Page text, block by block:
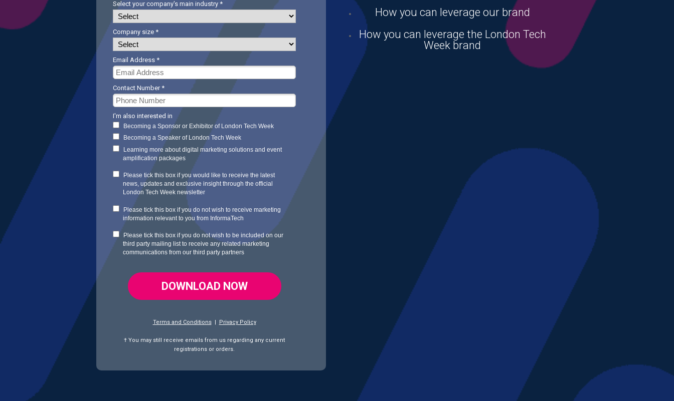
Select your company's main industry *
Company size *
Email Address *
Contact Number *
I'm also interested in
Becoming a Sponsor or Exhibitor of London Tech Week
Becoming a Speaker of London Tech Week
Learning more about digital marketing solutions and event
amplification packages
Please tick this box if you would like to receive the latest
news, updates and exclusive insight through the official
London Tech Week newsletter
Please tick this box if you do not wish to receive marketing
information relevant to you from InformaTech
Please tick this box if you do not wish to be included on our
third party mailing list to receive any related marketing
communications from our third party partners
DOWNLOAD NOW
Terms and Conditions| Privacy Policy
† You may still receive emails from us regarding any current
registrations or orders.
How you can leverage our brand
How you can leverage the London Tech
Week brand